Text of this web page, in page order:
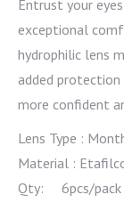
Entrust your
exceptional
hydrophilic lens
added
more confident
Lens Type :
Material :
Qty: 6pcs/pack